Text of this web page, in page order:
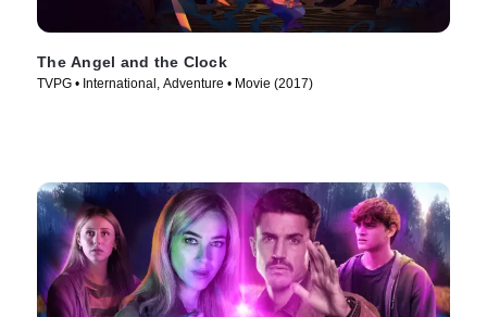
The Angel and the Clock
TVPG • International, Adventure • Movie (2017)